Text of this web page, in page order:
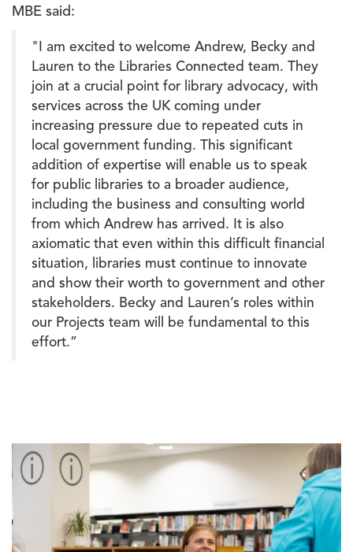
MBE said:
"I am excited to welcome Andrew, Becky and
Lauren to the Libraries Connected team. They
join at a crucial point for library advocacy, with
services across the UK coming under
increasing pressure due to repeated cuts in
local government funding. This significant
addition of expertise will enable us to speak
for public libraries to a broader audience,
including the business and consulting world
from which Andrew has arrived. It is also
axiomatic that even within this difficult financial
situation, libraries must continue to innovate
and show their worth to government and other
stakeholders. Becky and Lauren’s roles within
our Projects team will be fundamental to this
effort.”